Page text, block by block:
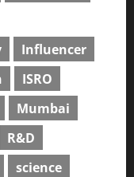
Influencer
ISRO
Mumbai
R&D
science